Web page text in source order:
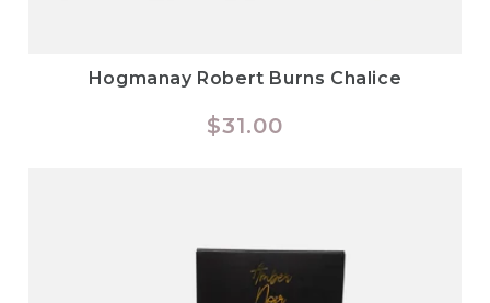
Hogmanay Robert Burns Chalice
Regular
$31.00